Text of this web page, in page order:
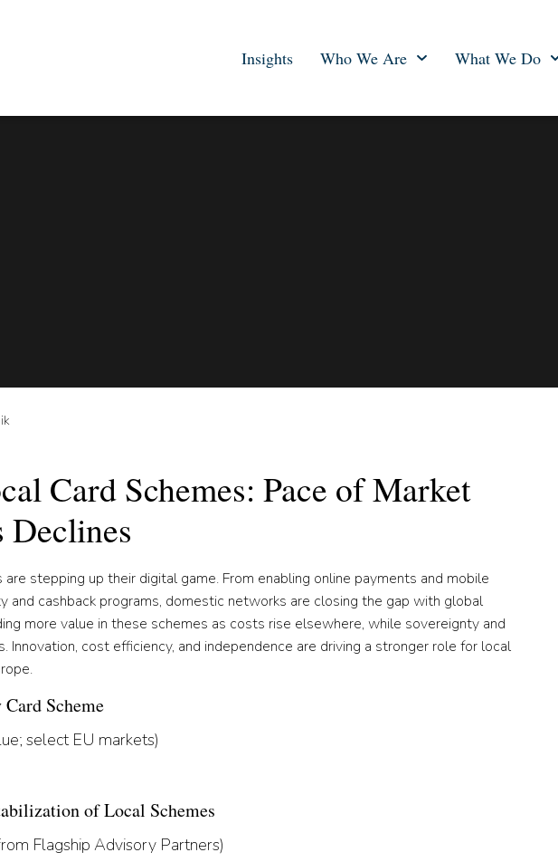
Insights Who We Are What We Do
Card Schemes: Pace of Market
Declines
are stepping up their digital game. From enabling online payments and mobile
cashback programs, domestic networks are closing the gap with global
more value in these schemes as costs rise elsewhere, while sovereignty and
Innovation, cost efficiency, and independence are driving a stronger role for local
Scheme
select EU markets)
of Local Schemes
Flagship Advisory Partners)